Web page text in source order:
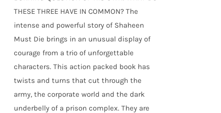
THESE THREE HAVE IN COMMON? The
intense and powerful story of Shaheen
Must Die brings in an unusual display of
courage from a trio of unforgettable
characters. This action packed book has
twists and turns that cut through the
army, the corporate world and the dark
underbelly of a prison complex. They are